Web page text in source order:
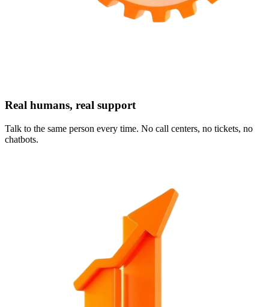
Real humans, real support
Talk to the same person every time. No call centers, no tickets, no
chatbots.